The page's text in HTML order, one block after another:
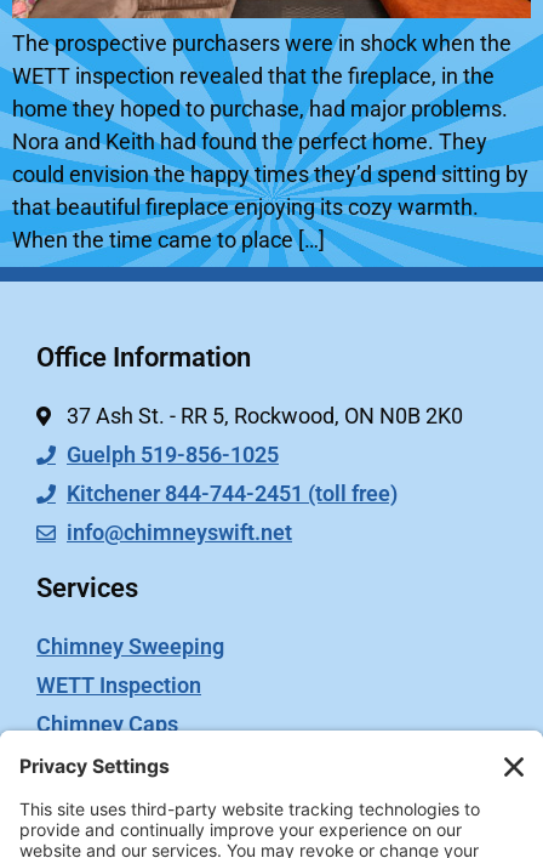
The prospective purchasers were in shock when the
WETT inspection revealed that the fireplace, in the
home they hoped to purchase, had major problems.
Nora and Keith had found the perfect home. They
could envision the happy times they’d spend sitting by
that beautiful fireplace enjoying its cozy warmth.
When the time came to place […]
Office Information
37 Ash St. - RR 5, Rockwood, ON N0B 2K0
Guelph 519-856-1025
Kitchener 844-744-2451 (toll free)
info@chimneyswift.net
Services
Chimney Sweeping
WETT Inspection
Chimney Caps
Video Inspection
Terms